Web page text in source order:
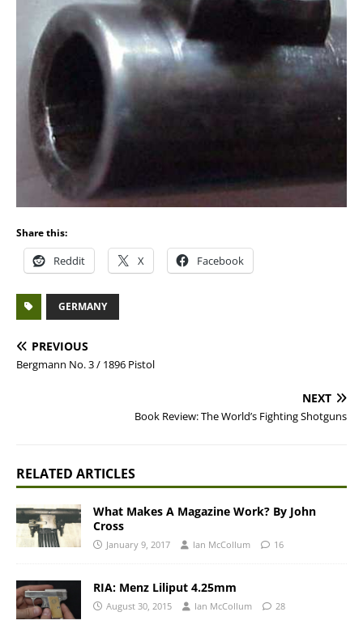
Share this:
Reddit X Facebook
GERMANY
PREVIOUS
Bergmann No. 3 / 1896 Pistol
NEXT
Book Review: The World’s Fighting Shotguns
RELATED ARTICLES
What Makes A Magazine Work? By John
Cross
January 9, 2017 Ian McCollum 16
RIA: Menz Liliput 4.25mm
August 30, 2015 Ian McCollum 28